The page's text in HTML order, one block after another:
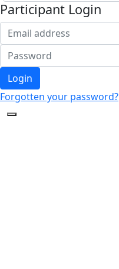
Participant Login
Login
Forgotten your password?